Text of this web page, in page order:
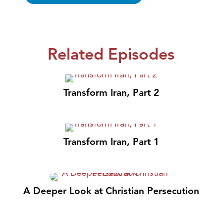
Related Episodes
Transform Iran, Part 2
Transform Iran, Part 1
A Deeper Look at Christian Persecution